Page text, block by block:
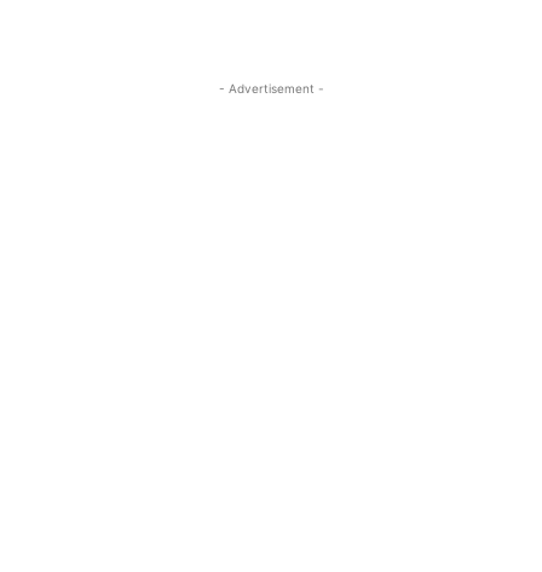
- Advertisement -